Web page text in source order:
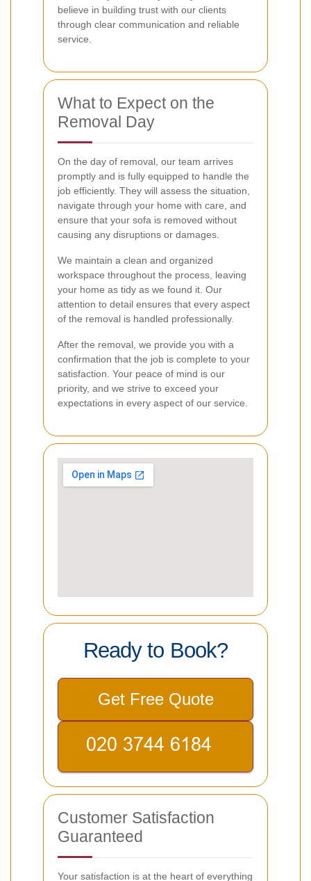
believe in building trust with our clients
through clear communication and reliable
service.
What to Expect on the
Removal Day
On the day of removal, our team arrives
promptly and is fully equipped to handle the
job efficiently. They will assess the situation,
navigate through your home with care, and
ensure that your sofa is removed without
causing any disruptions or damages.
We maintain a clean and organized
workspace throughout the process, leaving
your home as tidy as we found it. Our
attention to detail ensures that every aspect
of the removal is handled professionally.
After the removal, we provide you with a
confirmation that the job is complete to your
satisfaction. Your peace of mind is our
priority, and we strive to exceed your
expectations in every aspect of our service.
Ready to Book?
Get Free Quote
Customer Satisfaction
Guaranteed
Your satisfaction is at the heart of everything